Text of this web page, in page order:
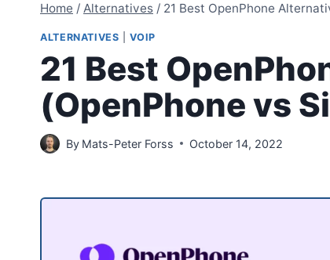
Home / Alternatives / 21 Best OpenPhone
ALTERNATIVES |VOIP
21 Best
(OpenPhone vs
By Mats-Peter Forss October 14, 2022